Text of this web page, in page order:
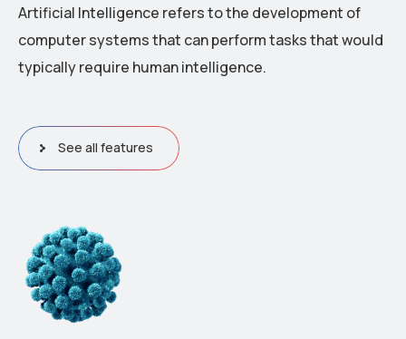
Artificial Intelligence refers to the development of
computer systems that can perform tasks that would
typically require human intelligence.
See all features